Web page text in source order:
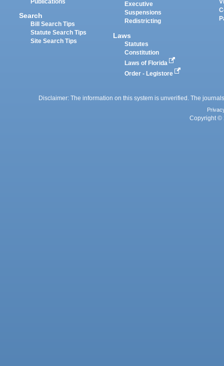
Publications
Search
Bill Search Tips
Statute Search Tips
Site Search Tips
Executive
Suspensions
Redistricting
Laws
Statutes
Constitution
Laws of Florida
Order - Legistore
Disclaimer: The information on this system is unverified. The
Copyright ©